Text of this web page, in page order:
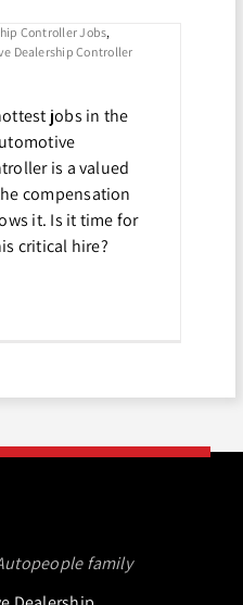
Controller Jobs,
Dealership Controller
jobs in the
is a valued
compensation
it. Is it time for
critical hire?
family